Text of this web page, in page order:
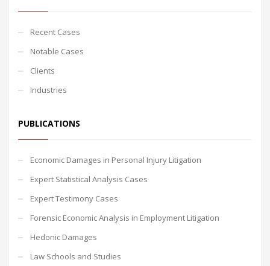
Recent Cases
Notable Cases
Clients
Industries
PUBLICATIONS
Economic Damages in Personal Injury Litigation
Expert Statistical Analysis Cases
Expert Testimony Cases
Forensic Economic Analysis in Employment Litigation
Hedonic Damages
Law Schools and Studies